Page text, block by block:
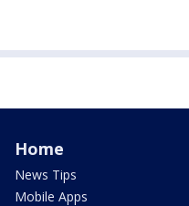
Home
News Tips
Mobile Apps